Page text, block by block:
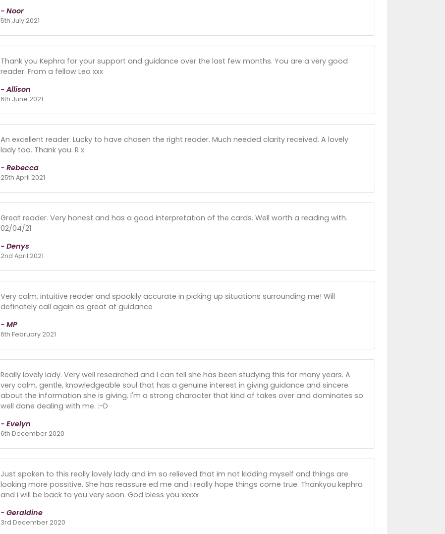
- Noor
5th July 2021
Thank you Kephra for your support and guidance over the last few months. You are a very good
reader. From a fellow Leo xxx
- Allison
6th June 2021
An excellent reader. Lucky to have chosen the right reader. Much needed clarity received. A lovely
lady too. Thank you. R x
- Rebecca
25th April 2021
Great reader. Very honest and has a good interpretation of the cards. Well worth a reading with.
02/04/21
- Denys
2nd April 2021
Very calm, intuitive reader and spookily accurate in picking up situations surrounding me! Will
definately call again as great at guidance
- MP
6th February 2021
Really lovely lady. Very well researched and I can tell she has been studying this for many years. A
very calm, gentle, knowledgeable soul that has a genuine interest in giving guidance and sincere
about the information she is giving. I'm a strong character that kind of takes over and dominates so
well done dealing with me. :-D
- Evelyn
6th December 2020
Just spoken to this really lovely lady and im so relieved that im not kidding myself and things are
looking more possitive. She has reassure ed me and i really hope things come true. Thankyou kephra
and i will be back to you very soon. God bless you xxxxx
- Geraldine
3rd December 2020